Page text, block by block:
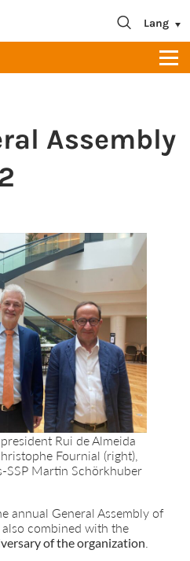
Lang
Assembly
Rui de Almeida
Fournial (right),
SSP Martin Schörkhuber
annual General Assembly of
also combined with the
of the organization